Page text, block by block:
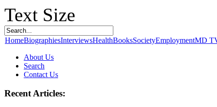
Text Size
HomeBiographiesInterviewsHealthBooksSocietyEmploymentMD
About Us
Search
Contact Us
Recent Articles: